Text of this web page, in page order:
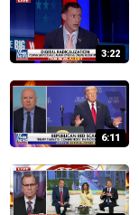
3:22
6:11